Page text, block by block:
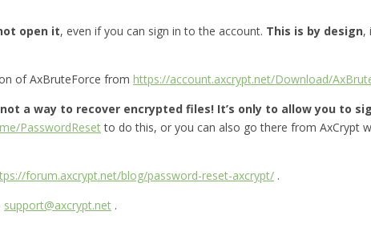
open it, even if you can sign in to the account. This is by design,
of AxBruteForce from https://account.axcrypt.net/Download/
a way to recover encrypted files! It’s only to allow you to
PasswordResetto do this, or you can also go there from AxCrypt
forum.axcrypt.net/blog/password-reset-axcrypt/ .
support@axcrypt.net .